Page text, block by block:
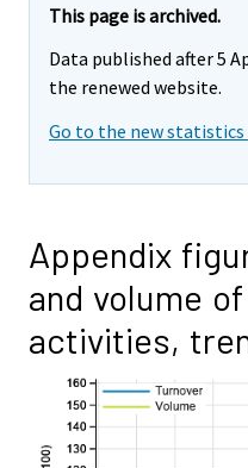
This page is archived.
Data published after 5
the renewed website.
Go to the new statistics
Appendix
and volume
activities,